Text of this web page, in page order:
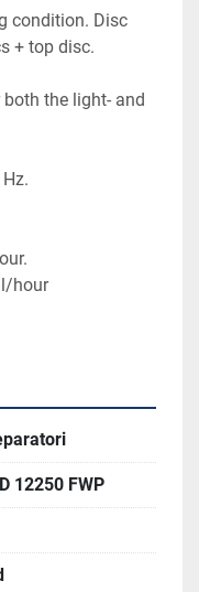
condition. Disc
+ top disc.
the light- and
hour
12250 FWP